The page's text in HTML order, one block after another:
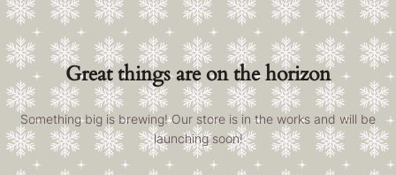
Great things are on the horizon
Something big is brewing! Our store is in the works and will be
launching soon!